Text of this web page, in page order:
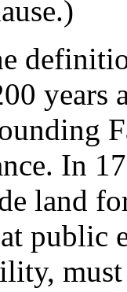
years
In
land
public